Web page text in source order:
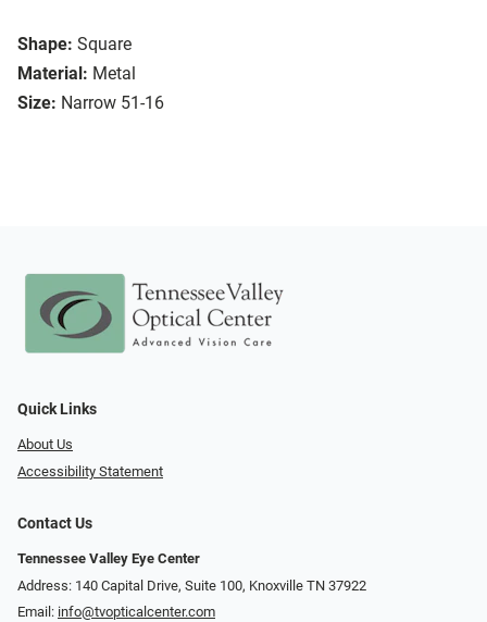
Shape: Square
Material: Metal
Size: Narrow 51-16
Quick Links
About Us
Accessibility Statement
Contact Us
Tennessee Valley Eye Center
Address: 140 Capital Drive, Suite 100, Knoxville TN 37922
Email: info@tvopticalcenter.com